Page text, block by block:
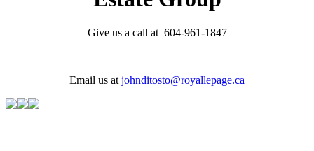
Give us a call at 604-961-1847
Email us at johnditosto@royallepage.ca